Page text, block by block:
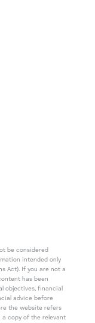
be considered
intended only
Act). If you are not a
has been
objectives, financial
advice before
the website refers
copy of the relevant